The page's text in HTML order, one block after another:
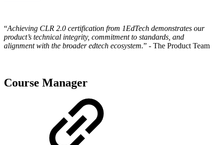
“Achieving CLR 2.0 certification from 1EdTech demonstrates our
product’s technical integrity, commitment to standards, and
alignment with the broader edtech ecosystem.” - The Product Team
Course Manager